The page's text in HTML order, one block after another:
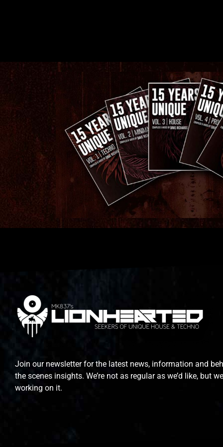
Join our newsletter for the latest news, information and
the scenes insights. We’re not as regular as we’d like, but
working on it.